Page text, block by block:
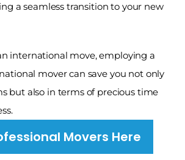
a seamless transition to your new
international move, employing a
mover can save you not only
but also in terms of precious time
Movers Here